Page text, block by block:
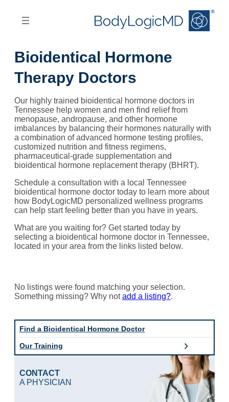
Find a Bioidentical Hormone Doctor
Our Training
CONTACT
A PHYSICIAN
Bioidentical Hormone
Therapy Doctors
Our highly trained bioidentical hormone doctors in
Tennessee help women and men find relief from
menopause, andropause, and other hormone
imbalances by balancing their hormones naturally with
a combination of advanced hormone testing profiles,
customized nutrition and fitness regimens,
pharmaceutical-grade supplementation and
bioidentical hormone replacement therapy (BHRT).
Schedule a consultation with a local Tennessee
bioidentical hormone doctor today to learn more about
how BodyLogicMD personalized wellness programs
can help start feeling better than you have in years.
What are you waiting for? Get started today by
selecting a bioidentical hormone doctor in Tennessee,
located in your area from the links listed below.
No listings were found matching your selection.
Something missing? Why notadd a listing?.